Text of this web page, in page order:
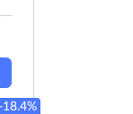
-18.4%